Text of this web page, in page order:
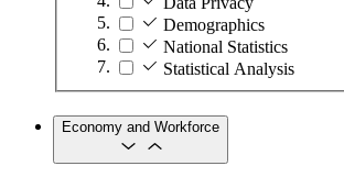
Demographics
National Statistics
Statistical Analysis
Economy and Workforce